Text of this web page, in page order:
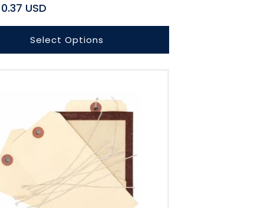
USD
Select Options